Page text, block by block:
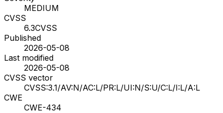
MEDIUM
CVSS
6.3CVSS
Published
2026-05-08
Last modified
2026-05-08
CVSS vector
CVSS:3.1/AV:N/AC:L/PR:L/UI:N/S:U/C:L/I:L/A:L
CWE
CWE-434